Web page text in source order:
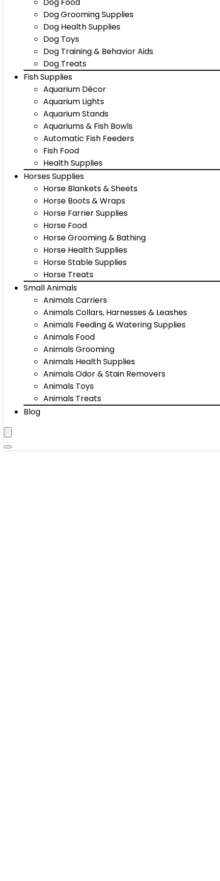
Dog Grooming Supplies
Dog Health Supplies
Dog Toys
Dog Training & Behavior Aids
Dog Treats
Fish Supplies
Aquarium Décor
Aquarium Lights
Aquarium Stands
Aquariums & Fish Bowls
Automatic Fish Feeders
Fish Food
Health Supplies
Horses Supplies
Horse Blankets & Sheets
Horse Boots & Wraps
Horse Farrier Supplies
Horse Food
Horse Grooming & Bathing
Horse Health Supplies
Horse Stable Supplies
Horse Treats
Small Animals
Animals Carriers
Animals Collars, Harnesses & Leashes
Animals Feeding & Watering Supplies
Animals Food
Animals Grooming
Animals Health Supplies
Animals Odor & Stain Removers
Animals Toys
Animals Treats
Blog